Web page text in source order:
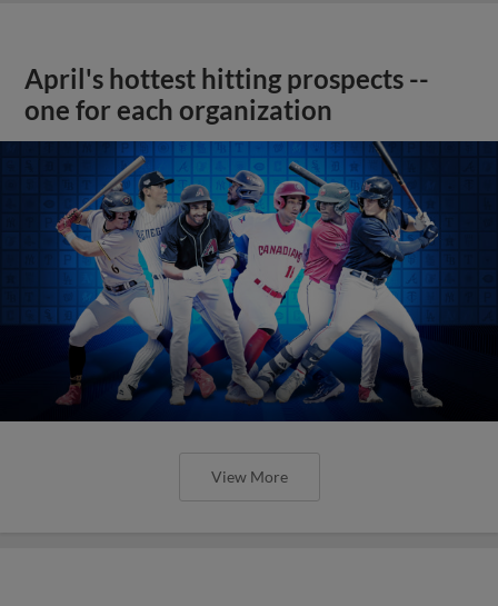
April's hottest hitting prospects --
one for each organization
View More